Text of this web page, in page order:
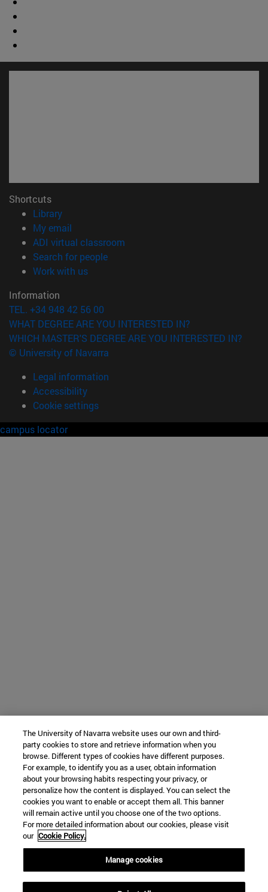
Shortcuts
Library(opens in new window)
My email
ADI virtual classroom
Search for people(opens in new window)
Work with us(opens in new window)
Information
TEL. +34 948 42 56 00
WHAT DEGREE ARE YOU INTERESTED IN?
WHICH MASTER'S DEGREE ARE YOU INTERESTED IN?
© University of Navarra
Legal information
Accessibility
Cookie settings
campus locator
The University of Navarra website uses our own and third-
party cookies to store and retrieve information when you
browse. Different types of cookies have different purposes.
For example, to identify you as a user, obtain information
about your browsing habits respecting your privacy, or
personalize how the content is displayed. You can select the
cookies you want to enable or accept them all. This banner
will remain active until you choose one of the two options.
For more detailed information about our cookies, please visit
our Cookie Policy.
Manage cookies